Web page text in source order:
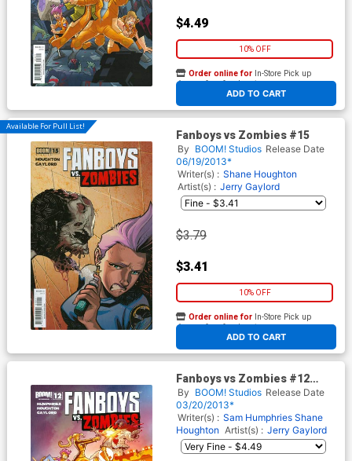
$4.49
10% OFF
ADD TO CART
Order online for In-Store Pick up
At any of our four locations
Available For Pull List!
Fanboys vs Zombies #15
By BOOM! Studios Release Date
06/19/2013*
Writer(s) : Shane Houghton
Artist(s) : Jerry Gaylord
$3.79
$3.41
10% OFF
ADD TO CART
Order online for In-Store Pick up
At any of our four locations
Fanboys vs Zombies #12
Regular Cover A Jerry Gaylord
By BOOM! Studios Release Date
03/20/2013*
Writer(s) : Sam Humphries Shane
Houghton Artist(s) : Jerry Gaylord